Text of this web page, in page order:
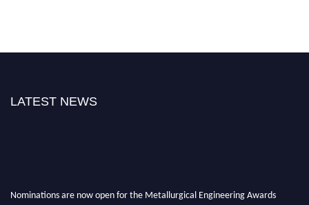
LATEST NEWS
Nominations are now open for the Metallurgical Engineering Awards